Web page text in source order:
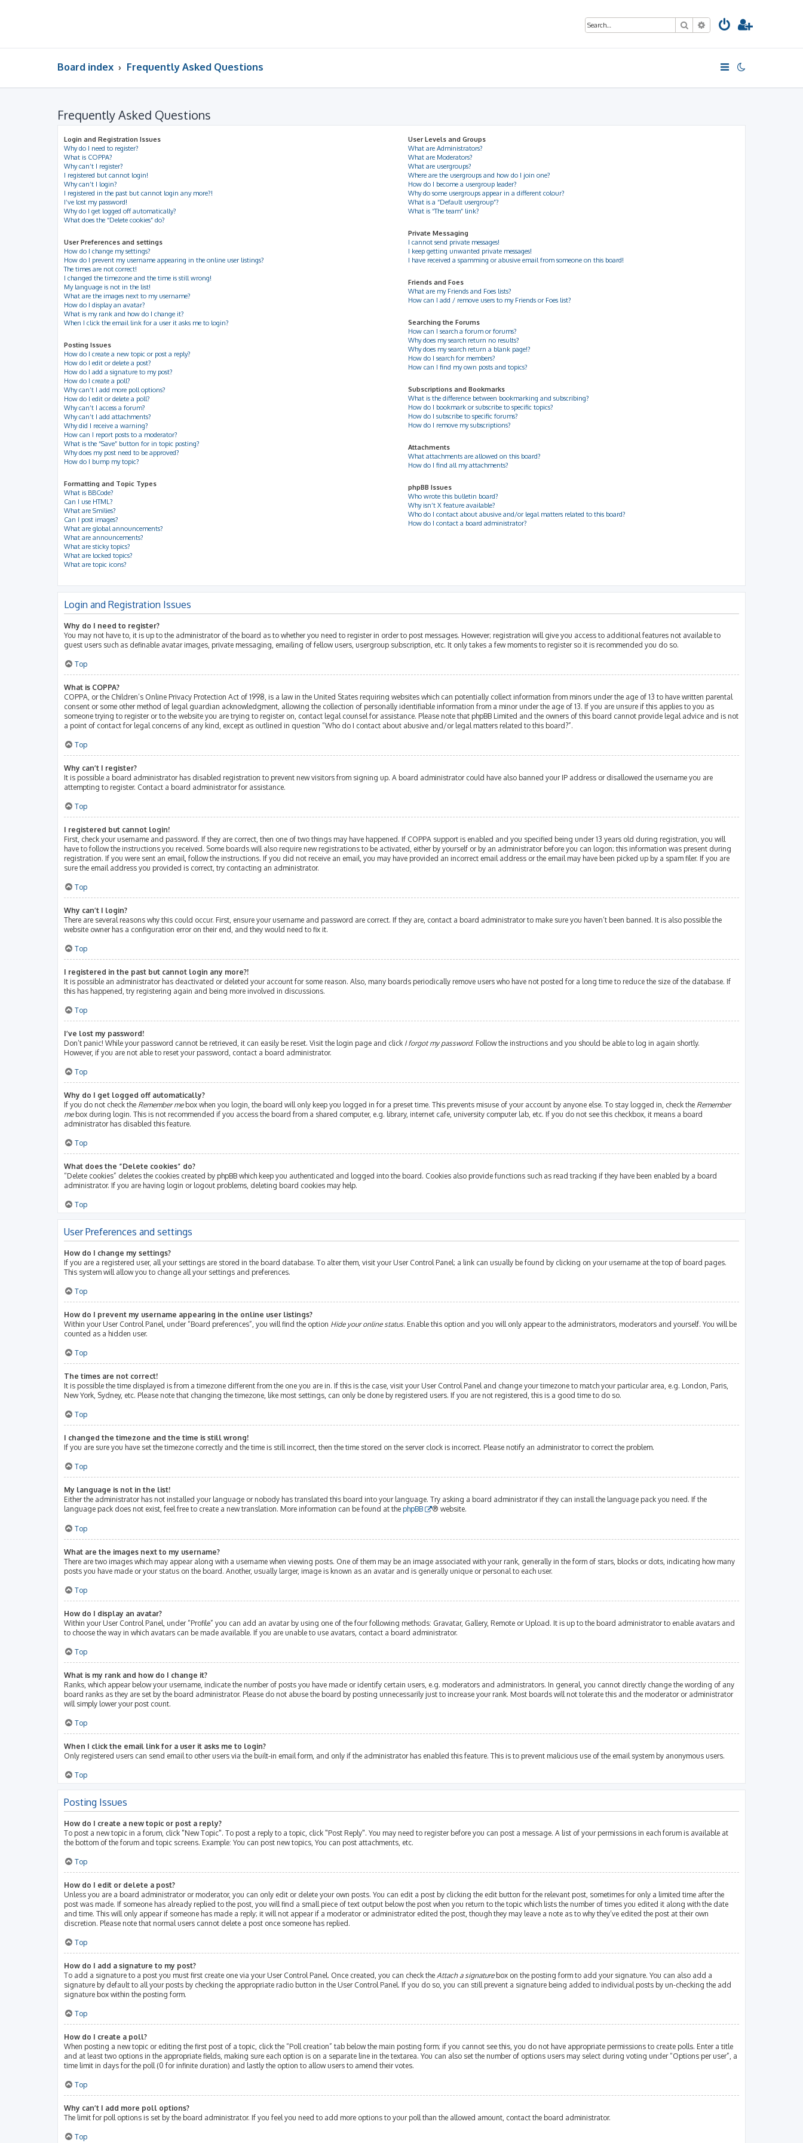
SearchAdvanced search
Board index Frequently Asked Questions
Frequently Asked Questions
Login and Registration Issues
Why do I need to register?
What is COPPA?
Why can’t I register?
I registered but cannot login!
Why can’t I login?
I registered in the past but cannot login any more?!
I’ve lost my password!
Why do I get logged off automatically?
What does the “Delete cookies” do?
User Preferences and settings
How do I change my settings?
How do I prevent my username appearing in the online user listings?
The times are not correct!
I changed the timezone and the time is still wrong!
My language is not in the list!
What are the images next to my username?
How do I display an avatar?
What is my rank and how do I change it?
When I click the email link for a user it asks me to login?
Posting Issues
How do I create a new topic or post a reply?
How do I edit or delete a post?
How do I add a signature to my post?
How do I create a poll?
Why can’t I add more poll options?
How do I edit or delete a poll?
Why can’t I access a forum?
Why can’t I add attachments?
Why did I receive a warning?
How can I report posts to a moderator?
What is the “Save” button for in topic posting?
Why does my post need to be approved?
How do I bump my topic?
Formatting and Topic Types
What is BBCode?
Can I use HTML?
What are Smilies?
Can I post images?
What are global announcements?
What are announcements?
What are sticky topics?
What are locked topics?
What are topic icons?
User Levels and Groups
What are Administrators?
What are Moderators?
What are usergroups?
Where are the usergroups and how do I join one?
How do I become a usergroup leader?
Why do some usergroups appear in a different colour?
What is a “Default usergroup”?
What is “The team” link?
Private Messaging
I cannot send private messages!
I keep getting unwanted private messages!
I have received a spamming or abusive email from someone on this board!
Friends and Foes
What are my Friends and Foes lists?
How can I add / remove users to my Friends or Foes list?
Searching the Forums
How can I search a forum or forums?
Why does my search return no results?
Why does my search return a blank page!?
How do I search for members?
How can I find my own posts and topics?
Subscriptions and Bookmarks
What is the difference between bookmarking and subscribing?
How do I bookmark or subscribe to specific topics?
How do I subscribe to specific forums?
How do I remove my subscriptions?
Attachments
What attachments are allowed on this board?
How do I find all my attachments?
phpBB Issues
Who wrote this bulletin board?
Why isn’t X feature available?
Who do I contact about abusive and/or legal matters related to this board?
How do I contact a board administrator?
Login and Registration Issues
Why do I need to register?
You may not have to, it is up to the administrator of the board as to whether you need to register in order to post messages. However; registration will give you access to additional features not available to
guest users such as definable avatar images, private messaging, emailing of fellow users, usergroup subscription, etc. It only takes a few moments to register so it is recommended you do so.
Top
What is COPPA?
COPPA, or the Children’s Online Privacy Protection Act of 1998, is a law in the United States requiring websites which can potentially collect information from minors under the age of 13 to have written parental
consent or some other method of legal guardian acknowledgment, allowing the collection of personally identifiable information from a minor under the age of 13. If you are unsure if this applies to you as
someone trying to register or to the website you are trying to register on, contact legal counsel for assistance. Please note that phpBB Limited and the owners of this board cannot provide legal advice and is not
a point of contact for legal concerns of any kind, except as outlined in question “Who do I contact about abusive and/or legal matters related to this board?”.
Top
Why can’t I register?
It is possible a board administrator has disabled registration to prevent new visitors from signing up. A board administrator could have also banned your IP address or disallowed the username you are
attempting to register. Contact a board administrator for assistance.
Top
I registered but cannot login!
First, check your username and password. If they are correct, then one of two things may have happened. If COPPA support is enabled and you specified being under 13 years old during registration, you will
have to follow the instructions you received. Some boards will also require new registrations to be activated, either by yourself or by an administrator before you can logon; this information was present during
registration. If you were sent an email, follow the instructions. If you did not receive an email, you may have provided an incorrect email address or the email may have been picked up by a spam filer. If you are
sure the email address you provided is correct, try contacting an administrator.
Top
Why can’t I login?
There are several reasons why this could occur. First, ensure your username and password are correct. If they are, contact a board administrator to make sure you haven’t been banned. It is also possible the
website owner has a configuration error on their end, and they would need to fix it.
Top
I registered in the past but cannot login any more?!
It is possible an administrator has deactivated or deleted your account for some reason. Also, many boards periodically remove users who have not posted for a long time to reduce the size of the database. If
this has happened, try registering again and being more involved in discussions.
Top
I’ve lost my password!
Don’t panic! While your password cannot be retrieved, it can easily be reset. Visit the login page and click I forgot my password. Follow the instructions and you should be able to log in again shortly.
However, if you are not able to reset your password, contact a board administrator.
Top
Why do I get logged off automatically?
If you do not check the Remember mebox when you login, the board will only keep you logged in for a preset time. This prevents misuse of your account by anyone else. To stay logged in, check the Remember
mebox during login. This is not recommended if you access the board from a shared computer, e.g. library, internet cafe, university computer lab, etc. If you do not see this checkbox, it means a board
administrator has disabled this feature.
Top
What does the “Delete cookies” do?
“Delete cookies” deletes the cookies created by phpBB which keep you authenticated and logged into the board. Cookies also provide functions such as read tracking if they have been enabled by a board
administrator. If you are having login or logout problems, deleting board cookies may help.
Top
User Preferences and settings
How do I change my settings?
If you are a registered user, all your settings are stored in the board database. To alter them, visit your User Control Panel; a link can usually be found by clicking on your username at the top of board pages.
This system will allow you to change all your settings and preferences.
Top
How do I prevent my username appearing in the online user listings?
Within your User Control Panel, under “Board preferences”, you will find the option Hide your online status. Enable this option and you will only appear to the administrators, moderators and yourself. You will be
counted as a hidden user.
Top
The times are not correct!
It is possible the time displayed is from a timezone different from the one you are in. If this is the case, visit your User Control Panel and change your timezone to match your particular area, e.g. London, Paris,
New York, Sydney, etc. Please note that changing the timezone, like most settings, can only be done by registered users. If you are not registered, this is a good time to do so.
Top
I changed the timezone and the time is still wrong!
If you are sure you have set the timezone correctly and the time is still incorrect, then the time stored on the server clock is incorrect. Please notify an administrator to correct the problem.
Top
My language is not in the list!
Either the administrator has not installed your language or nobody has translated this board into your language. Try asking a board administrator if they can install the language pack you need. If the
language pack does not exist, feel free to create a new translation. More information can be found at the phpBB ® website.
Top
What are the images next to my username?
There are two images which may appear along with a username when viewing posts. One of them may be an image associated with your rank, generally in the form of stars, blocks or dots, indicating how many
posts you have made or your status on the board. Another, usually larger, image is known as an avatar and is generally unique or personal to each user.
Top
How do I display an avatar?
Within your User Control Panel, under “Profile” you can add an avatar by using one of the four following methods: Gravatar, Gallery, Remote or Upload. It is up to the board administrator to enable avatars and
to choose the way in which avatars can be made available. If you are unable to use avatars, contact a board administrator.
Top
What is my rank and how do I change it?
Ranks, which appear below your username, indicate the number of posts you have made or identify certain users, e.g. moderators and administrators. In general, you cannot directly change the wording of any
board ranks as they are set by the board administrator. Please do not abuse the board by posting unnecessarily just to increase your rank. Most boards will not tolerate this and the moderator or administrator
will simply lower your post count.
Top
When I click the email link for a user it asks me to login?
Only registered users can send email to other users via the built-in email form, and only if the administrator has enabled this feature. This is to prevent malicious use of the email system by anonymous users.
Top
Posting Issues
How do I create a new topic or post a reply?
To post a new topic in a forum, click "New Topic". To post a reply to a topic, click "Post Reply". You may need to register before you can post a message. A list of your permissions in each forum is available at
the bottom of the forum and topic screens. Example: You can post new topics, You can post attachments, etc.
Top
How do I edit or delete a post?
Unless you are a board administrator or moderator, you can only edit or delete your own posts. You can edit a post by clicking the edit button for the relevant post, sometimes for only a limited time after the
post was made. If someone has already replied to the post, you will find a small piece of text output below the post when you return to the topic which lists the number of times you edited it along with the date
and time. This will only appear if someone has made a reply; it will not appear if a moderator or administrator edited the post, though they may leave a note as to why they’ve edited the post at their own
discretion. Please note that normal users cannot delete a post once someone has replied.
Top
How do I add a signature to my post?
To add a signature to a post you must first create one via your User Control Panel. Once created, you can check the Attach a signaturebox on the posting form to add your signature. You can also add a
signature by default to all your posts by checking the appropriate radio button in the User Control Panel. If you do so, you can still prevent a signature being added to individual posts by un-checking the add
signature box within the posting form.
Top
How do I create a poll?
When posting a new topic or editing the first post of a topic, click the “Poll creation” tab below the main posting form; if you cannot see this, you do not have appropriate permissions to create polls. Enter a title
and at least two options in the appropriate fields, making sure each option is on a separate line in the textarea. You can also set the number of options users may select during voting under “Options per user”, a
time limit in days for the poll (0 for infinite duration) and lastly the option to allow users to amend their votes.
Top
Why can’t I add more poll options?
The limit for poll options is set by the board administrator. If you feel you need to add more options to your poll than the allowed amount, contact the board administrator.
Top